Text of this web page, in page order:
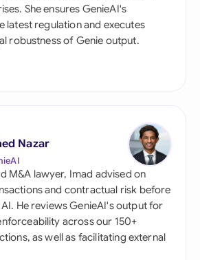
She ensures GenieAI's
latest regulation and executes
robustness of Genie output.
Nazar
M&A lawyer, Imad advised on
and contractual risk before
He reviews GenieAI's output for
across our 150+
as well as facilitating external